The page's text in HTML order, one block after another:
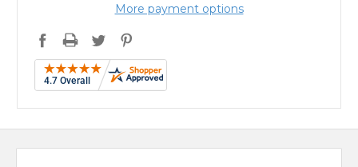
More payment options